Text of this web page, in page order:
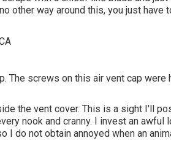
other way around this, you just
The screws on this air vent cap
the vent cover. This is a sight I'll
nook and cranny. I invest an
I do not obtain annoyed when an